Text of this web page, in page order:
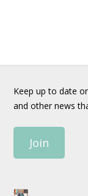
Keep up to date
and other news
Join